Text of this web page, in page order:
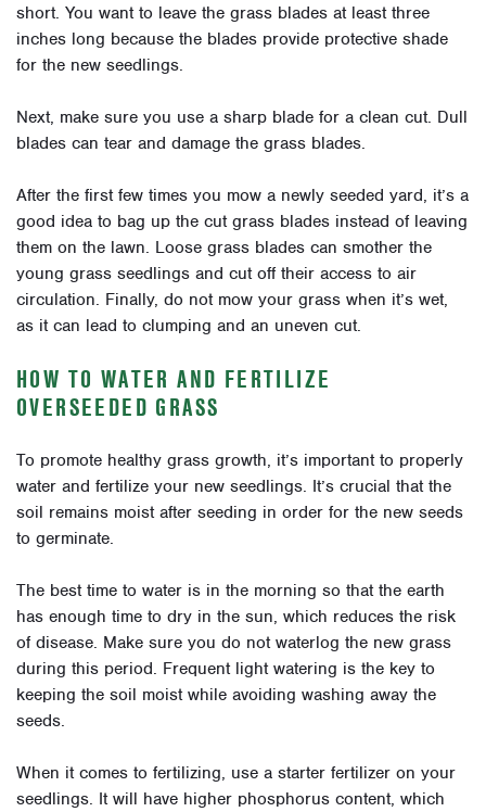
short. You want to leave the grass blades at least three
inches long because the blades provide protective shade
for the new seedlings.
Next, make sure you use a sharp blade for a clean cut. Dull
blades can tear and damage the grass blades.
After the first few times you mow a newly seeded yard, it’s a
good idea to bag up the cut grass blades instead of leaving
them on the lawn. Loose grass blades can smother the
young grass seedlings and cut off their access to air
circulation. Finally, do not mow your grass when it’s wet,
as it can lead to clumping and an uneven cut.
HOW TO WATER AND FERTILIZE
OVERSEEDED GRASS
To promote healthy grass growth, it’s important to properly
water and fertilize your new seedlings. It’s crucial that the
soil remains moist after seeding in order for the new seeds
to germinate.
The best time to water is in the morning so that the earth
has enough time to dry in the sun, which reduces the risk
of disease. Make sure you do not waterlog the new grass
during this period. Frequent light watering is the key to
keeping the soil moist while avoiding washing away the
seeds.
When it comes to fertilizing, use a starter fertilizer on your
seedlings. It will have higher phosphorus content, which